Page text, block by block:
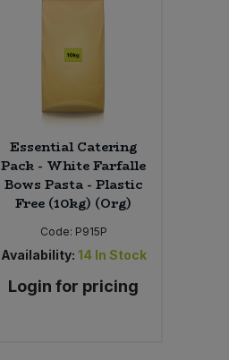
Essential Catering
Pack - White Farfalle
Bows Pasta - Plastic
Free (10kg) (Org)
Code: P915P
Availability: 14 In Stock
Login for pricing